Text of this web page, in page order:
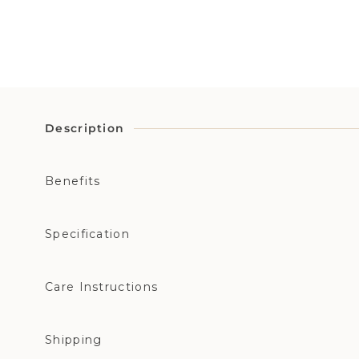
Description
Benefits
Specification
Care Instructions
Shipping